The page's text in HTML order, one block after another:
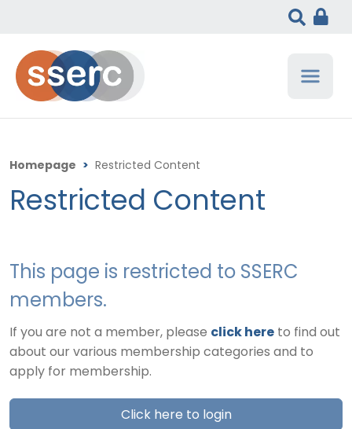
Homepage > Restricted Content
Restricted Content
This page is restricted to SSERC
members.
If you are not a member, please click here to find out
about our various membership categories and to
apply for membership.
Click here to login